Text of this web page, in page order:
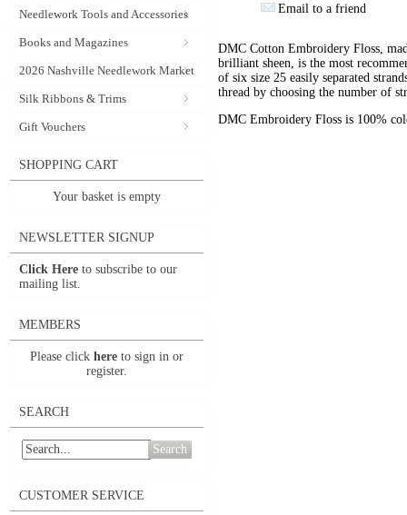
Needlework Tools and Accessories
Books and Magazines
2026 Nashville Needlework Market
Silk Ribbons & Trims
Gift Vouchers
SHOPPING CART
Your basket is empty
NEWSLETTER SIGNUP
Click Here to subscribe to our
mailing list.
MEMBERS
Please click here to sign in or
register.
SEARCH
Search
CUSTOMER SERVICE
Email to a friend
DMC Cotton Embroidery Floss,
brilliant sheen, is the most
of six size 25 easily separated
thread by choosing the number of
DMC Embroidery Floss is 100%